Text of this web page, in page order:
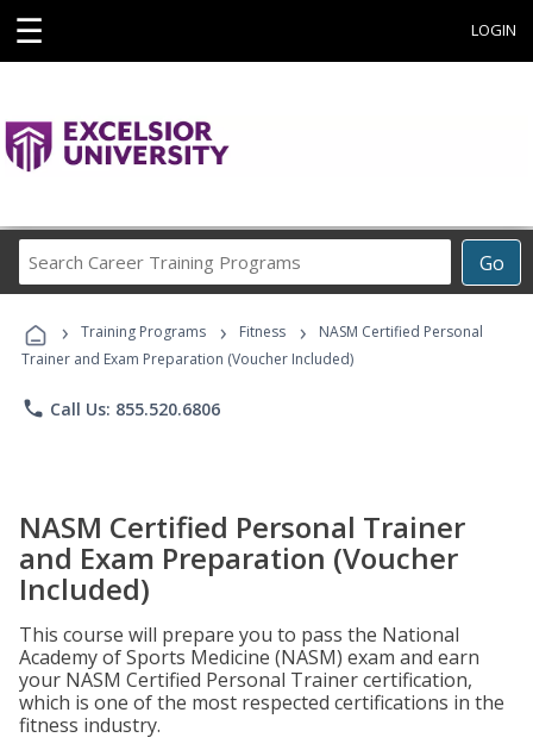
☰ LOGIN
Go
Career
Programs
› Training Programs › Fitness ›
NASM Certified Personal
Trainer and Exam Preparation (Voucher Included)
phone Call Us: 855.520.6806
NASM Certified Personal Trainer
and Exam Preparation (Voucher
Included)
This course will prepare you to pass the National
Academy of Sports Medicine (NASM) exam and earn
your NASM Certified Personal Trainer certification,
which is one of the most respected certifications in the
fitness industry.